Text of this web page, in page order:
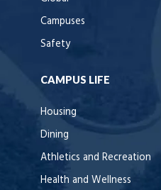
Campuses
Safety
CAMPUS LIFE
Housing
Dining
Athletics and Recreation
Health and Wellness